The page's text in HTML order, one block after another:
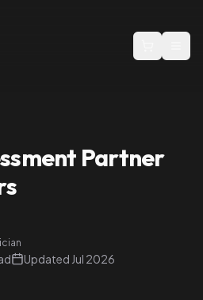
Partner
Updated Jul 2026